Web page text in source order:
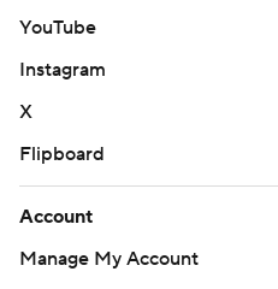
YouTube
Instagram
X
Flipboard
Account
Manage My Account